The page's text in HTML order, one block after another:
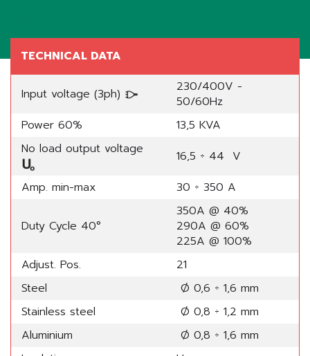
TECHNICAL DATA
Input voltage (3ph)
230/400V -
50/60Hz
Power 60%
13,5 KVA
No load output voltage
16,5 ÷ 44 V
Amp. min-max
30 ÷ 350 A
Duty Cycle 40°
350A @ 40%
290A @ 60%
225A @ 100%
Adjust. Pos.
21
Steel
Ø 0,6 ÷ 1,6 mm
Stainless steel
Ø 0,8 ÷ 1,2 mm
Aluminium
Ø 0,8 ÷ 1,6 mm